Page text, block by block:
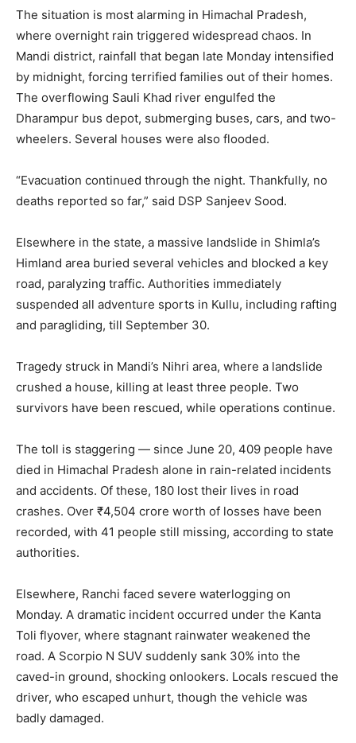
The situation is most alarming in Himachal Pradesh,
where overnight rain triggered widespread chaos. In
Mandi district, rainfall that began late Monday intensified
by midnight, forcing terrified families out of their homes.
The overflowing Sauli Khad river engulfed the
Dharampur bus depot, submerging buses, cars, and two-
wheelers. Several houses were also flooded.
“Evacuation continued through the night. Thankfully, no
deaths reported so far,” said DSP Sanjeev Sood.
Elsewhere in the state, a massive landslide in Shimla’s
Himland area buried several vehicles and blocked a key
road, paralyzing traffic. Authorities immediately
suspended all adventure sports in Kullu, including rafting
and paragliding, till September 30.
Tragedy struck in Mandi’s Nihri area, where a landslide
crushed a house, killing at least three people. Two
survivors have been rescued, while operations continue.
The toll is staggering — since June 20, 409 people have
died in Himachal Pradesh alone in rain-related incidents
and accidents. Of these, 180 lost their lives in road
crashes. Over ₹4,504 crore worth of losses have been
recorded, with 41 people still missing, according to state
authorities.
Elsewhere, Ranchi faced severe waterlogging on
Monday. A dramatic incident occurred under the Kanta
Toli flyover, where stagnant rainwater weakened the
road. A Scorpio N SUV suddenly sank 30% into the
caved-in ground, shocking onlookers. Locals rescued the
driver, who escaped unhurt, though the vehicle was
badly damaged.